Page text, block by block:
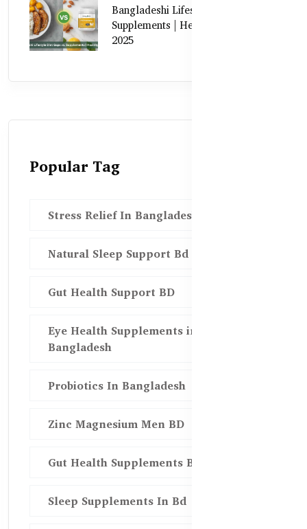
Bangladeshi Lifestyle Diet Gaps vs.
Supplements | Healthy Care Guide
2025
Popular Tag
Stress Relief In Bangladesh
Natural Sleep Support Bd
Gut Health Support BD
Eye Health Supplements in
Bangladesh
Probiotics In Bangladesh
Zinc Magnesium Men BD
Gut Health Supplements Bd
Sleep Supplements In Bd